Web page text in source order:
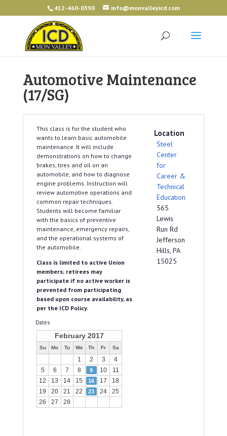
412-460-0390 info@monvalleyicd.com
Automotive Maintenance
(17/SG)
This class is for the student who
wants to learn basic automobile
maintenance. It will include
demonstrations on how to change
brakes, tires and oil on an
automobile, and how to diagnose
engine problems. Instruction will
review automotive operations and
common repair techniques.
Students will become familiar
with the basics of preventive
maintenance, emergency repairs,
and the operational systems of
the automobile.
Class is limited to active Union
members; retirees may
participate if no active worker is
prevented from participating
based upon course availability, as
per the ICD Policy.
Dates
February 2017
Su Mo Tu We Th Fr Sa
1 2 3
4
5
6 7 8 9 10
11
12
13 14 15 16 17
18
19
20 21 22 23 24
25
26
27 28
Location
Steel
Center
for
Career &
Technical
Education
565
Lewis
Run Rd
Jefferson
Hills, PA
15025